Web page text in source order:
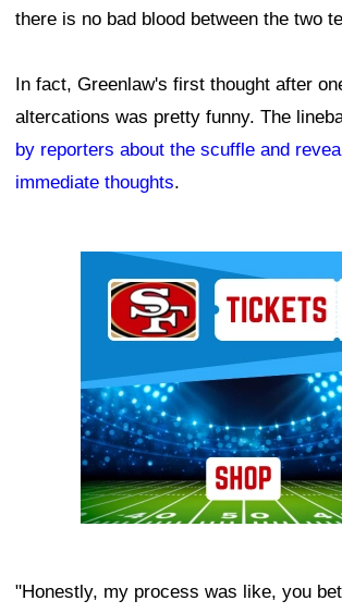
there is no bad blood between the two
In fact, Greenlaw's first thought after
altercations was pretty funny. The
by reporters about the scuffle and
immediate thoughts.
"Honestly, my process was like, you